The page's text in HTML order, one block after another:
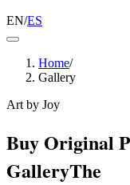
EN/ES
Home/
Gallery
Art by Joy
Buy Original
GalleryThe